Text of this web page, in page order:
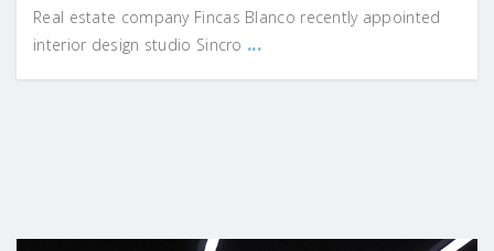
Real estate company Fincas Blanco recently appointed
interior design studio Sincro ...